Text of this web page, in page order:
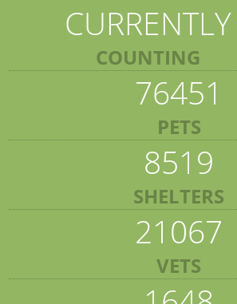
CURRENTLY
COUNTING
76451
PETS
8519
SHELTERS
21067
VETS